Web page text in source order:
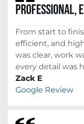
PROFESSIONAL,
From start to
efficient, and
was clear, work
every detail was
Zack E
Google Review